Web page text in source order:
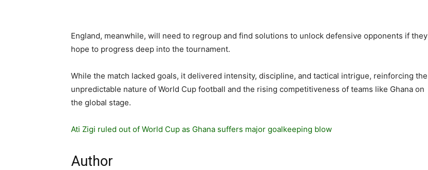
England, meanwhile, will need to regroup and find solutions to unlock defensive opponents if they
hope to progress deep into the tournament.
While the match lacked goals, it delivered intensity, discipline, and tactical intrigue, reinforcing the
unpredictable nature of World Cup football and the rising competitiveness of teams like Ghana on
the global stage.
Ati Zigi ruled out of World Cup as Ghana suffers major goalkeeping blow
Author